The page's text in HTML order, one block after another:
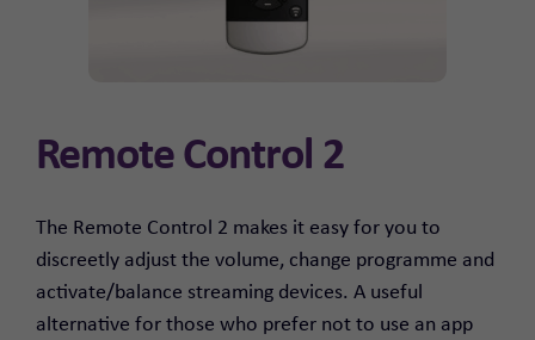
Remote Control 2
The Remote Control 2 makes it easy for you to
discreetly adjust the volume, change programme and
activate/balance streaming devices. A useful
alternative for those who prefer not to use an app